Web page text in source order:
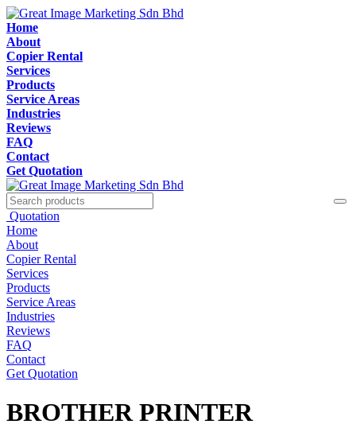
Home
About
Copier Rental
Services
Products
Service Areas
Industries
Reviews
FAQ
Contact
Get Quotation
Quotation
Home
About
Copier Rental
Services
Products
Service Areas
Industries
Reviews
FAQ
Contact
Get Quotation
BROTHER PRINTER